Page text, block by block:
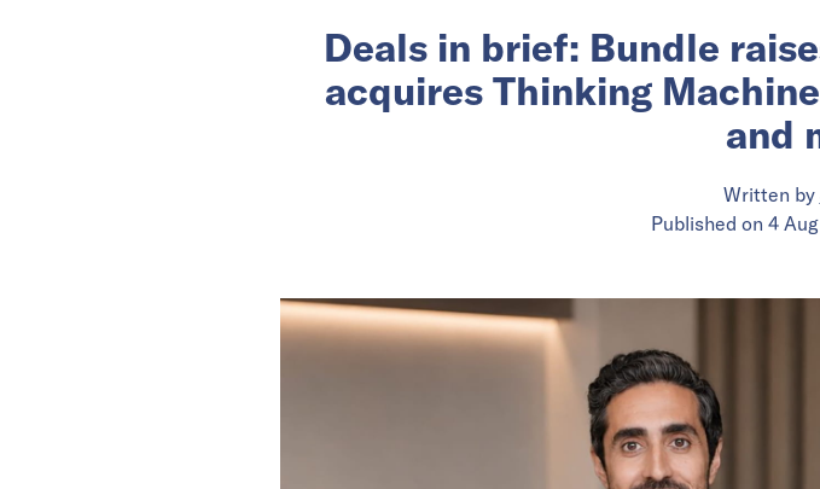
Deals in brief: Bundle
acquires Thinking
and
Written by
Published on 4